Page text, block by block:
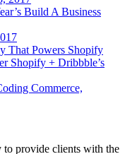
Build A Business
That Powers Shopify
Shopify + Dribbble’s
Commerce,
provide clients with the